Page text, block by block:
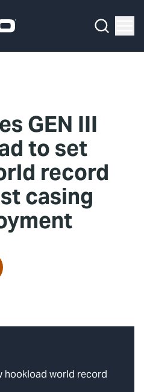
GEN III
to set
record
casing
hookload world record
Unplugged